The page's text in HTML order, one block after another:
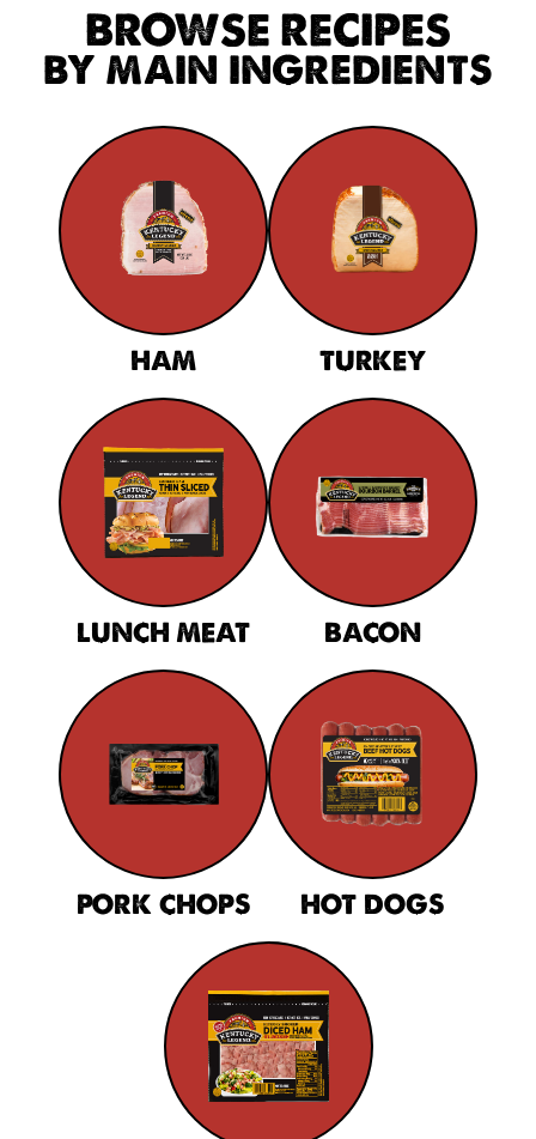
BROWSE RECIPES
BY MAIN INGREDIENTS
HAM TURKEY
LUNCH MEAT BACON
PORK CHOPS HOT DOGS